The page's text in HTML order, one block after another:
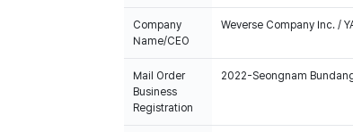
Company
Name/CEO
Weverse Company Inc. /
Mail Order
Business
Registration
2022-Seongnam